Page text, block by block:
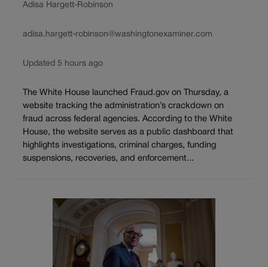
Adisa Hargett-Robinson
adisa.hargett-robinson@washingtonexaminer.com
Updated 5 hours ago
The White House launched Fraud.gov on Thursday, a
website tracking the administration’s crackdown on
fraud across federal agencies. According to the White
House, the website serves as a public dashboard that
highlights investigations, criminal charges, funding
suspensions, recoveries, and enforcement...